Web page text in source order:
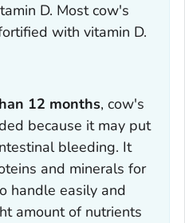
D. Most cow's
with vitamin D.
12 months, cow's
because it may put
bleeding. It
and minerals for
handle easily and
amount of nutrients